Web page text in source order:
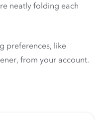
neatly folding each
preferences, like
from your account.